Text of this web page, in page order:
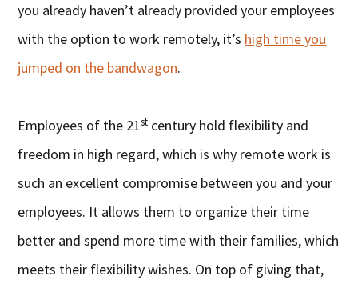
you already haven’t already provided your employees
with the option to work remotely, it’s high time you
jumped on the bandwagon.
Employees of the 21st century hold flexibility and
freedom in high regard, which is why remote work is
such an excellent compromise between you and your
employees. It allows them to organize their time
better and spend more time with their families, which
meets their flexibility wishes. On top of giving that,